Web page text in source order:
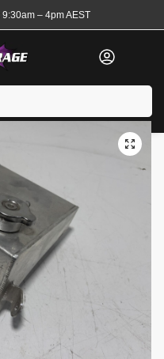
9:30am – 4pm AEST